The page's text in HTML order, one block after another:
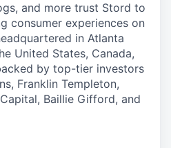
and more trust Stord to
consumer experiences on
in Atlanta
United States, Canada,
by top-tier investors
Franklin Templeton,
Baillie Gifford, and